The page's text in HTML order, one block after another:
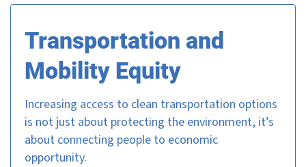
Transportation and
Mobility Equity
Increasing access to clean transportation options
is not just about protecting the environment, it’s
about connecting people to economic
opportunity.